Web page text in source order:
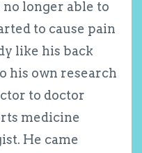
no longer able to
to cause pain
like his back
his own research
to doctor
medicine
He came